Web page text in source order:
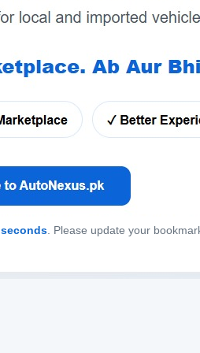
seconds. Please update your